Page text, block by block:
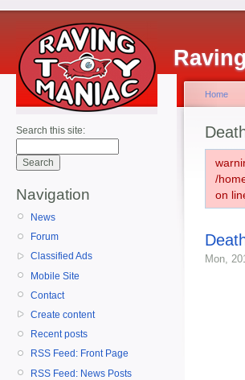
Search this site:
Navigation
News
Forum
Classified Ads
Mobile Site
Contact
Create content
Recent posts
RSS Feed: Front Page
RSS Feed: News Posts
Home
/
on
Mon,